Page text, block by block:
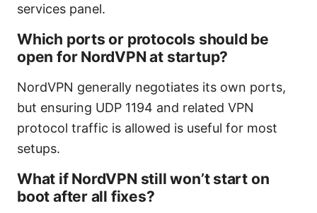
services panel.
Which ports or protocols should be
open for NordVPN at startup?
NordVPN generally negotiates its own ports,
but ensuring UDP 1194 and related VPN
protocol traffic is allowed is useful for most
setups.
What if NordVPN still won’t start on
boot after all fixes?